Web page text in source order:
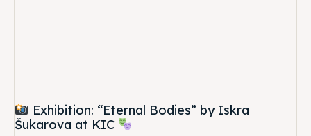
Exhibition: “Eternal Bodies” by Iskra
Šukarova at KIC